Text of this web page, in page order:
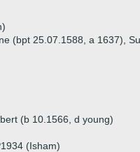
(bpt 25.07.1588, a 1637),
(b 10.1566, d young)
(Isham)